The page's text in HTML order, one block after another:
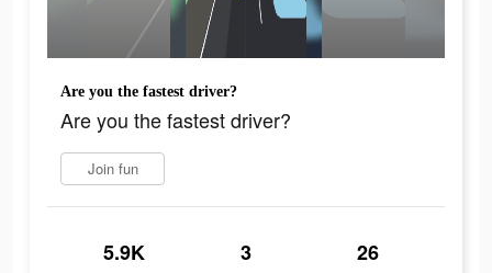
Are you the fastest driver?
Are you the fastest driver?
Join fun
5.9K 3 26